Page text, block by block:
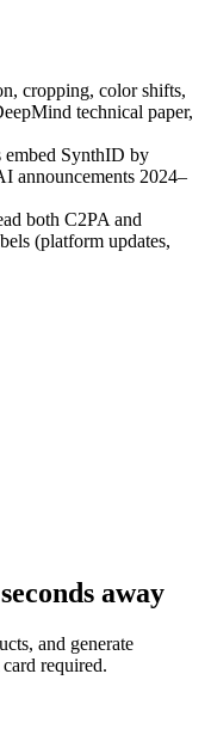
cropping, color shifts,
technical paper,
embed SynthID by
announcements 2024–
both C2PA and
(platform updates,
away
and generate
required.